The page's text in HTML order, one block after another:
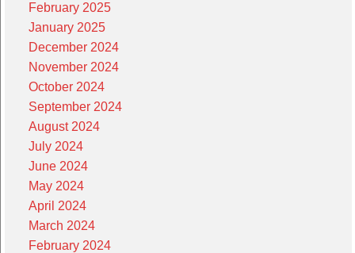
February 2025
January 2025
December 2024
November 2024
October 2024
September 2024
August 2024
July 2024
June 2024
May 2024
April 2024
March 2024
February 2024